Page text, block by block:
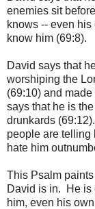
enemies sit
knows -- even
know him (69:8).
David says that
worshiping the
(69:10) and
says that he is
drunkards
people are telling
hate him
This Psalm
David is in. He is
him, even his